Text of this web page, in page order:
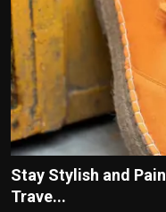
Trending News
About us
Contact us
Bussiness
Stay Stylish and
Trave...